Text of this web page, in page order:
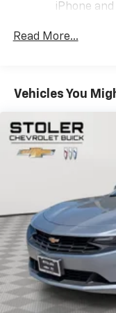
iPhone
iPhone
and its
To use
need an
higher, an
Auto app.
are
Performance
Records
data to
driving
module
Can be set
vehicle is
Read More...
Vehicles You